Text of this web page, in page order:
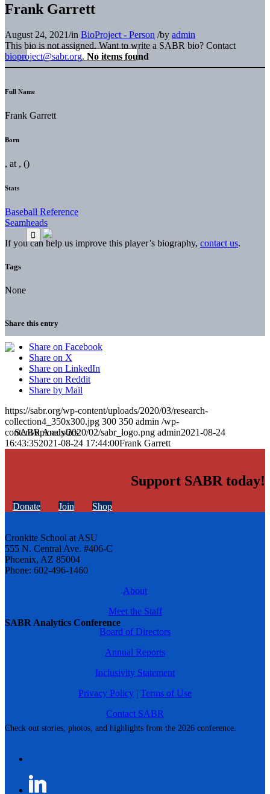
SABR Analytics Conference
Check out stories, photos, and highlights from the 2026 conference.
Frank Garrett
August 24, 2021/in BioProject - Person /by admin
This bio is not assigned. Want to write a SABR bio? Contact
bioproject@sabr.org. No items found
Full Name
Frank Garrett
Born
, at , ()
Stats
Baseball Reference
Seamheads
If you can help us improve this player’s biography, contact us.
Tags
None
Share this entry
Share on Facebook
Share on X
Share on LinkedIn
Share on Reddit
Share by Mail
https://sabr.org/wp-content/uploads/2020/03/research-
collection4_350x300.jpg 300 350 admin /wp-
content/uploads/2020/02/sabr_logo.png admin2021-08-24
16:43:352021-08-24 17:44:00Frank Garrett
Support SABR today!
Donate Join Shop
Cronkite School at ASU
555 N. Central Ave. #406-C
Phoenix, AZ 85004
Phone: 602-496-1460
About
Meet the Staff
Board of Directors
Annual Reports
Inclusivity Statement
Privacy Policy | Terms of Use
Contact SABR